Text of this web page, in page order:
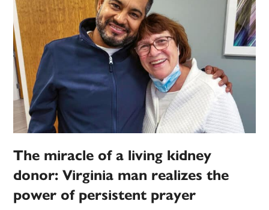
The miracle of a living kidney
donor: Virginia man realizes the
power of persistent prayer